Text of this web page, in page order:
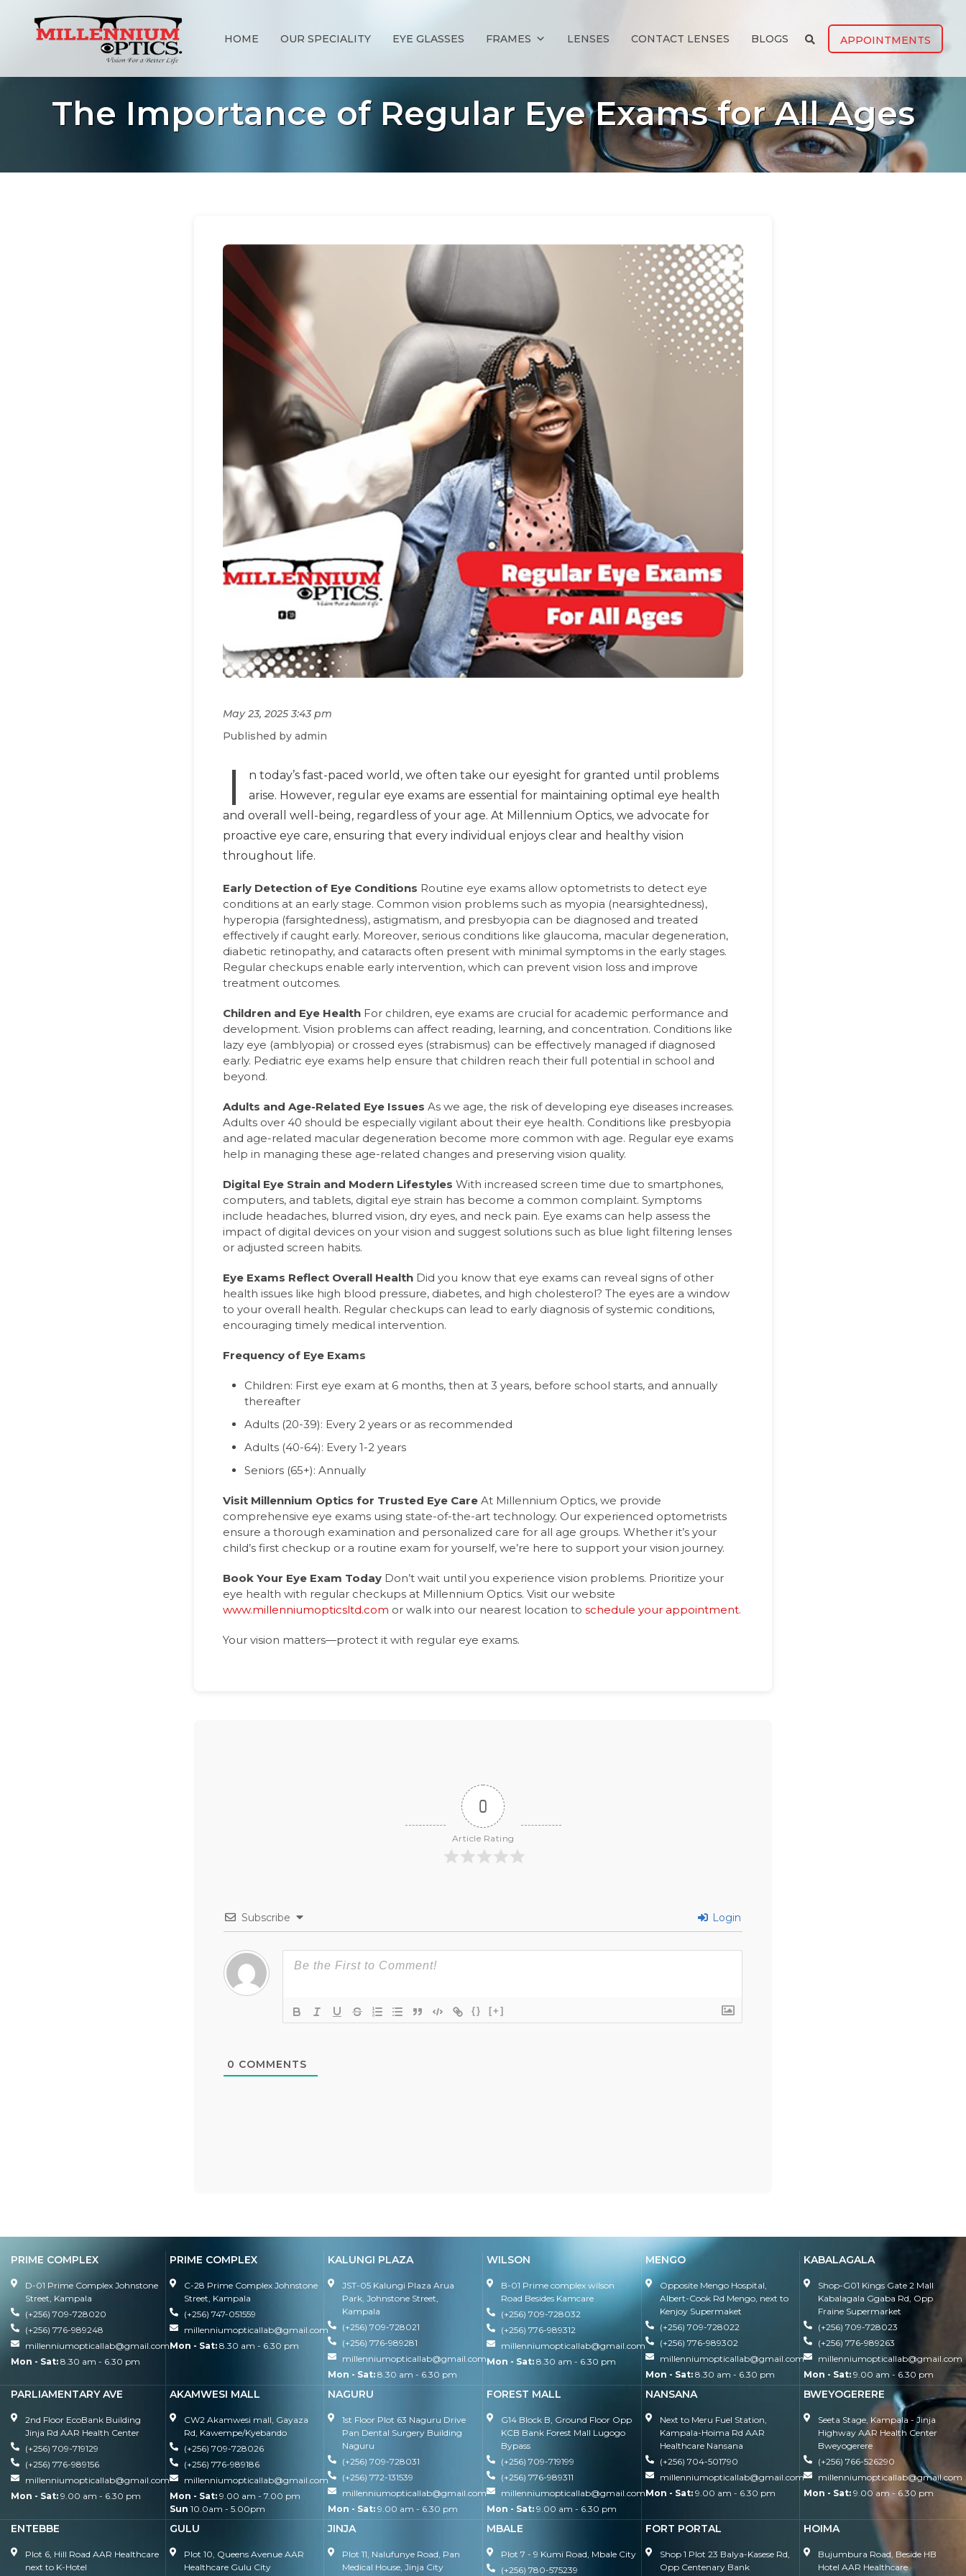
HOME OUR SPECIALITY EYE GLASSES FRAMES LENSES CONTACT LENSES BLOGS APPOINTMENTS
The Importance of Regular Eye Exams for All Ages
May 23, 2025 3:43 pm
Published by admin
I
n today’s fast-paced world, we often take our eyesight for granted until problems
arise. However, regular eye exams are essential for maintaining optimal eye health
and overall well-being, regardless of your age. At Millennium Optics, we advocate for
proactive eye care, ensuring that every individual enjoys clear and healthy vision
throughout life.
Early Detection of Eye Conditions Routine eye exams allow optometrists to detect eye
conditions at an early stage. Common vision problems such as myopia (nearsightedness),
hyperopia (farsightedness), astigmatism, and presbyopia can be diagnosed and treated
effectively if caught early. Moreover, serious conditions like glaucoma, macular degeneration,
diabetic retinopathy, and cataracts often present with minimal symptoms in the early stages.
Regular checkups enable early intervention, which can prevent vision loss and improve
treatment outcomes.
Children and Eye Health For children, eye exams are crucial for academic performance and
development. Vision problems can affect reading, learning, and concentration. Conditions like
lazy eye (amblyopia) or crossed eyes (strabismus) can be effectively managed if diagnosed
early. Pediatric eye exams help ensure that children reach their full potential in school and
beyond.
Adults and Age-Related Eye Issues As we age, the risk of developing eye diseases increases.
Adults over 40 should be especially vigilant about their eye health. Conditions like presbyopia
and age-related macular degeneration become more common with age. Regular eye exams
help in managing these age-related changes and preserving vision quality.
Digital Eye Strain and Modern Lifestyles With increased screen time due to smartphones,
computers, and tablets, digital eye strain has become a common complaint. Symptoms
include headaches, blurred vision, dry eyes, and neck pain. Eye exams can help assess the
impact of digital devices on your vision and suggest solutions such as blue light filtering lenses
or adjusted screen habits.
Eye Exams Reflect Overall Health Did you know that eye exams can reveal signs of other
health issues like high blood pressure, diabetes, and high cholesterol? The eyes are a window
to your overall health. Regular checkups can lead to early diagnosis of systemic conditions,
encouraging timely medical intervention.
Frequency of Eye Exams
Children: First eye exam at 6 months, then at 3 years, before school starts, and annually
thereafter
Adults (20-39): Every 2 years or as recommended
Adults (40-64): Every 1-2 years
Seniors (65+): Annually
Visit Millennium Optics for Trusted Eye Care At Millennium Optics, we provide
comprehensive eye exams using state-of-the-art technology. Our experienced optometrists
ensure a thorough examination and personalized care for all age groups. Whether it’s your
child’s first checkup or a routine exam for yourself, we’re here to support your vision journey.
Book Your Eye Exam Today Don’t wait until you experience vision problems. Prioritize your
eye health with regular checkups at Millennium Optics. Visit our website
www.millenniumopticsltd.com or walk into our nearest location toschedule your appointment.
Your vision matters—protect it with regular eye exams.
0
Article Rating
Subscribe Login
{} [+]
0 COMMENTS
PRIME COMPLEX
D-01 Prime Complex Johnstone
Street, Kampala
(+256) 709-728020
(+256) 776-989248
millenniumopticallab@gmail.com
Mon - Sat: 8.30 am - 6.30 pm
PRIME COMPLEX
C-28 Prime Complex Johnstone
Street, Kampala
(+256) 747-051559
millenniumopticallab@gmail.com
Mon - Sat:8.30 am - 6.30 pm
KALUNGI PLAZA
JST-05 Kalungi Plaza Arua
Park, Johnstone Street,
Kampala
(+256) 709-728021
(+256) 776-989281
millenniumopticallab@gmail.com
Mon - Sat: 8.30 am - 6.30 pm
WILSON
B-01 Prime complex wilson
Road Besides Kamcare
(+256) 709-728032
(+256) 776-989312
millenniumopticallab@gmail.com
Mon - Sat:8.30 am - 6.30 pm
MENGO
Opposite Mengo Hospital,
Albert-Cook Rd Mengo, next to
Kenjoy Supermaket
(+256) 709-728022
(+256) 776-989302
millenniumopticallab@gmail.com
Mon - Sat:8.30 am - 6.30 pm
KABALAGALA
Shop-G01 Kings Gate 2 Mall
Kabalagala Ggaba Rd, Opp
Fraine Supermarket
(+256) 709-728023
(+256) 776-989263
millenniumopticallab@gmail.com
Mon - Sat: 9.00 am - 6.30 pm
PARLIAMENTARY AVE
2nd Floor EcoBank Building
Jinja Rd AAR Health Center
(+256) 709-719129
(+256) 776-989156
millenniumopticallab@gmail.com
Mon - Sat: 9.00 am - 6.30 pm
AKAMWESI MALL
CW2 Akamwesi mall, Gayaza
Rd, Kawempe/Kyebando
(+256) 709-728026
(+256) 776-989186
millenniumopticallab@gmail.com
Mon - Sat:9.00 am - 7.00 pm
Sun 10.0am - 5.00pm
NAGURU
1st Floor Plot 63 Naguru Drive
Pan Dental Surgery Building
Naguru
(+256) 709-728031
(+256) 772-131539
millenniumopticallab@gmail.com
Mon - Sat: 9.00 am - 6.30 pm
FOREST MALL
G14 Block B, Ground Floor Opp
KCB Bank Forest Mall Lugogo
Bypass
(+256) 709-719199
(+256) 776-989311
millenniumopticallab@gmail.com
Mon - Sat:9.00 am - 6.30 pm
NANSANA
Next to Meru Fuel Station,
Kampala-Hoima Rd AAR
Healthcare Nansana
(+256) 704-501790
millenniumopticallab@gmail.com
Mon - Sat:9.00 am - 6.30 pm
BWEYOGERERE
Seeta Stage, Kampala - Jinja
Highway AAR Health Center
Bweyogerere
(+256) 766-526290
millenniumopticallab@gmail.com
Mon - Sat: 9.00 am - 6.30 pm
ENTEBBE
Plot 6, Hill Road AAR Healthcare
next to K-Hotel
GULU
Plot 10, Queens Avenue AAR
Healthcare Gulu City
JINJA
Plot 11, Nalufunye Road, Pan
Medical House, Jinja City
MBALE
Plot 7 - 9 Kumi Road, Mbale City
(+256) 780-575239
FORT PORTAL
Shop 1 Plot 23 Balya-Kasese Rd,
Opp Centenary Bank
HOIMA
Bujumbura Road, Beside HB
Hotel AAR Healthcare